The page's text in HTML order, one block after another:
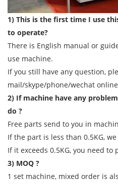
1) This is the first time I use
to operate?
There is English manual or
use machine.
If you still have any question,
mail/skype/phone/wechat
2) If machine have any
do ?
Free parts send to you in
If the part is less than 0.5KG,
If it exceeds 0.5KG, you need to
3) MOQ ?
1 set machine, mixed order is